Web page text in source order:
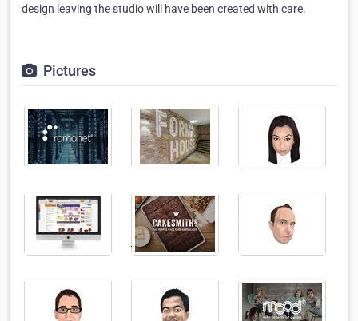
design leaving the studio will have been created with care.
Pictures